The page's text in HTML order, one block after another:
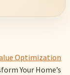
Optimization
Your Home’s